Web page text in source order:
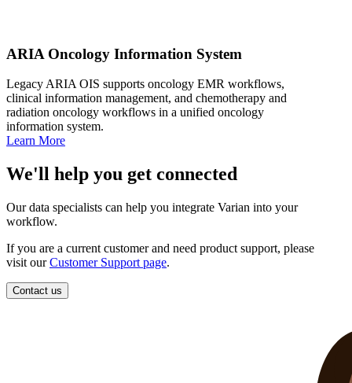
ARIA Oncology Information System
Legacy ARIA OIS supports oncology EMR workflows,
clinical information management, and chemotherapy and
radiation oncology workflows in a unified oncology
information system.
Learn More
We'll help you get connected
Our data specialists can help you integrate Varian into your
workflow.
If you are a current customer and need product support, please
visit ourCustomer Support page.
Contact us